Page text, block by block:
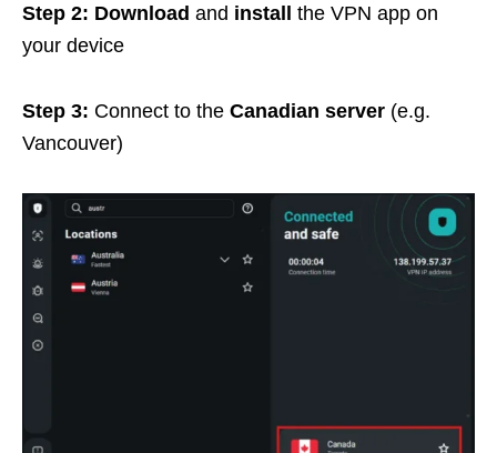
Step 2: Download and install the VPN app on
your device
Step 3: Connect to the Canadian server (e.g.
Vancouver)